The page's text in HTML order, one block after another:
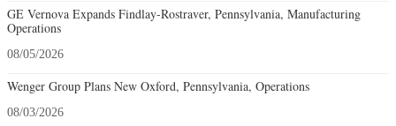
GE Vernova Expands Findlay-Rostraver, Pennsylvania, Manufacturing
Operations
08/05/2026
Wenger Group Plans New Oxford, Pennsylvania, Operations
08/03/2026